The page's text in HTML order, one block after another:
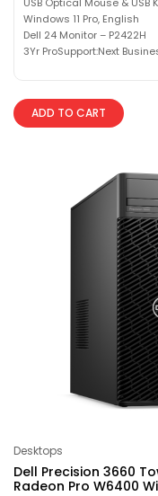
Windows 11 Pro, English
Dell 24 Monitor – P2422H
3Yr ProSupport:Next
ADD TO CART
Desktops
Dell Precision 3660
Radeon Pro W6400